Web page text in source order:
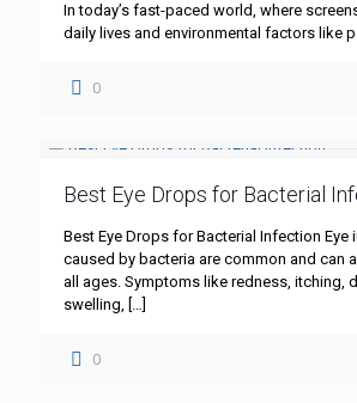
In today’s fast-paced world, where
daily lives and environmental factors like
0
Best Eye Drops for Bacterial
Best Eye Drops for Bacterial Infection Eye
caused by bacteria are common and can
all ages. Symptoms like redness, itching,
swelling, […]
0